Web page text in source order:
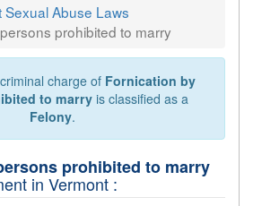
Sexual Abuse Laws
prohibited to marry
charge of Fornication by
to marryis classified as a
Felony.
prohibited to marry
in Vermont :